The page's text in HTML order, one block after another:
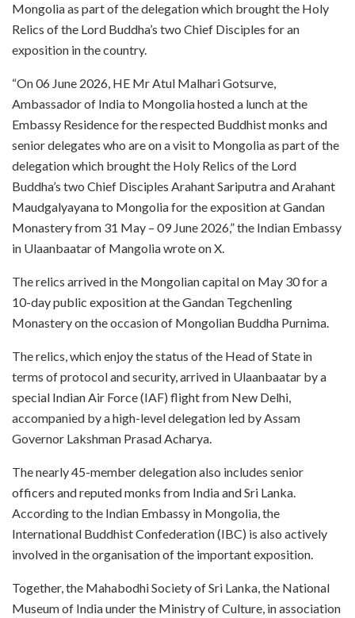
Mongolia as part of the delegation which brought the Holy
Relics of the Lord Buddha’s two Chief Disciples for an
exposition in the country.
“On 06 June 2026, HE Mr Atul Malhari Gotsurve,
Ambassador of India to Mongolia hosted a lunch at the
Embassy Residence for the respected Buddhist monks and
senior delegates who are on a visit to Mongolia as part of the
delegation which brought the Holy Relics of the Lord
Buddha’s two Chief Disciples Arahant Sariputra and Arahant
Maudgalyayana to Mongolia for the exposition at Gandan
Monastery from 31 May – 09 June 2026,” the Indian Embassy
in Ulaanbaatar of Mangolia wrote on X.
The relics arrived in the Mongolian capital on May 30 for a
10-day public exposition at the Gandan Tegchenling
Monastery on the occasion of Mongolian Buddha Purnima.
The relics, which enjoy the status of the Head of State in
terms of protocol and security, arrived in Ulaanbaatar by a
special Indian Air Force (IAF) flight from New Delhi,
accompanied by a high-level delegation led by Assam
Governor Lakshman Prasad Acharya.
The nearly 45-member delegation also includes senior
officers and reputed monks from India and Sri Lanka.
According to the Indian Embassy in Mongolia, the
International Buddhist Confederation (IBC) is also actively
involved in the organisation of the important exposition.
Together, the Mahabodhi Society of Sri Lanka, the National
Museum of India under the Ministry of Culture, in association